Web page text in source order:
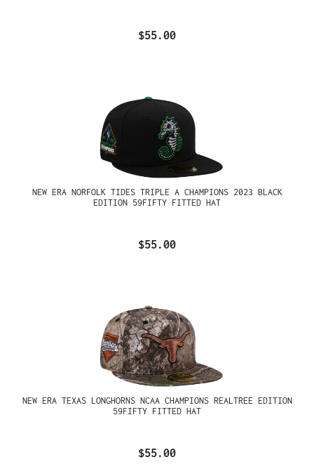
$55.00
NEW ERA NORFOLK TIDES TRIPLE A CHAMPIONS 2023 BLACK
EDITION 59FIFTY FITTED HAT
$55.00
NEW ERA TEXAS LONGHORNS NCAA CHAMPIONS REALTREE EDITION
59FIFTY FITTED HAT
$55.00